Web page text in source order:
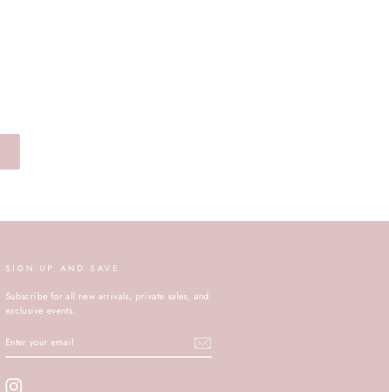
SIGN UP AND SAVE
Subscribe for all new arrivals, private sales, and
exclusive events.
YOUR
EMAIL
Instagram